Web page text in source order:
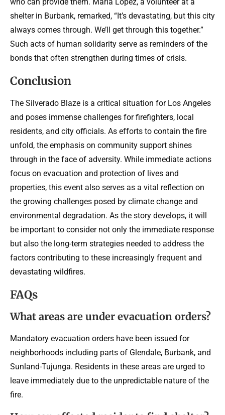
shelter in Burbank, remarked, “It’s devastating, but this city
always comes through. We’ll get through this together.”
Such acts of human solidarity serve as reminders of the
bonds that often strengthen during times of crisis.
Conclusion
The Silverado Blaze is a critical situation for Los Angeles
and poses immense challenges for firefighters, local
residents, and city officials. As efforts to contain the fire
unfold, the emphasis on community support shines
through in the face of adversity. While immediate actions
focus on evacuation and protection of lives and
properties, this event also serves as a vital reflection on
the growing challenges posed by climate change and
environmental degradation. As the story develops, it will
be important to consider not only the immediate response
but also the long-term strategies needed to address the
factors contributing to these increasingly frequent and
devastating wildfires.
FAQs
What areas are under evacuation orders?
Mandatory evacuation orders have been issued for
neighborhoods including parts of Glendale, Burbank, and
Sunland-Tujunga. Residents in these areas are urged to
leave immediately due to the unpredictable nature of the
fire.